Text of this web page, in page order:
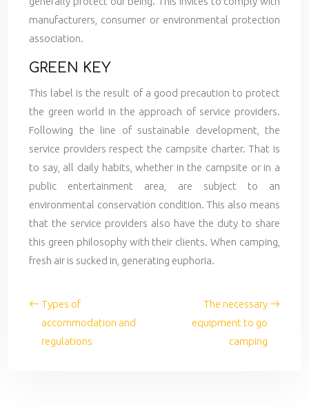
manufacturers, consumer or environmental protection
association.
GREEN KEY
This label is the result of a good precaution to protect
the green world in the approach of service providers.
Following the line of sustainable development, the
service providers respect the campsite charter. That is
to say, all daily habits, whether in the campsite or in a
public entertainment area, are subject to an
environmental conservation condition. This also means
that the service providers also have the duty to share
this green philosophy with their clients. When camping,
fresh air is sucked in, generating euphoria.
Types of
accommodation and
regulations
The necessary
equipment to go
camping